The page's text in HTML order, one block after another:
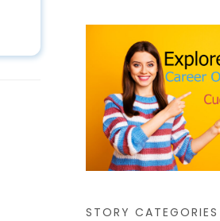
STORY CATEGORIES